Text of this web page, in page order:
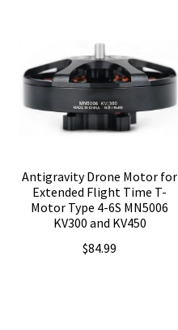
Antigravity Drone Motor for
Extended Flight Time T-
Motor Type 4-6S MN5006
KV300 and KV450
$84.99